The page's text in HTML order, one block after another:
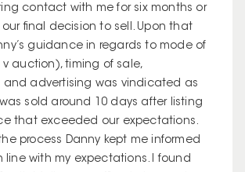
contact with me for six months or
our final decision to sell. Upon that
guidance in regards to mode of
auction), timing of sale,
and advertising was vindicated as
sold around 10 days after listing
that exceeded our expectations.
process Danny kept me informed
line with my expectations. I found